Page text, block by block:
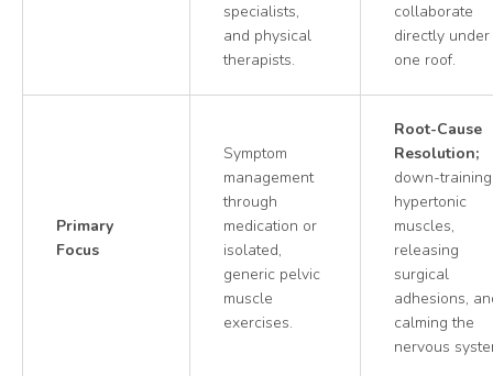
specialists,
and physical
therapists.
collaborate
directly under
one roof.
Primary
Focus
Symptom
management
through
medication or
isolated,
generic pelvic
muscle
exercises.
Root-Cause
Resolution;
down-training
hypertonic
muscles,
releasing
surgical
adhesions,
calming the
nervous